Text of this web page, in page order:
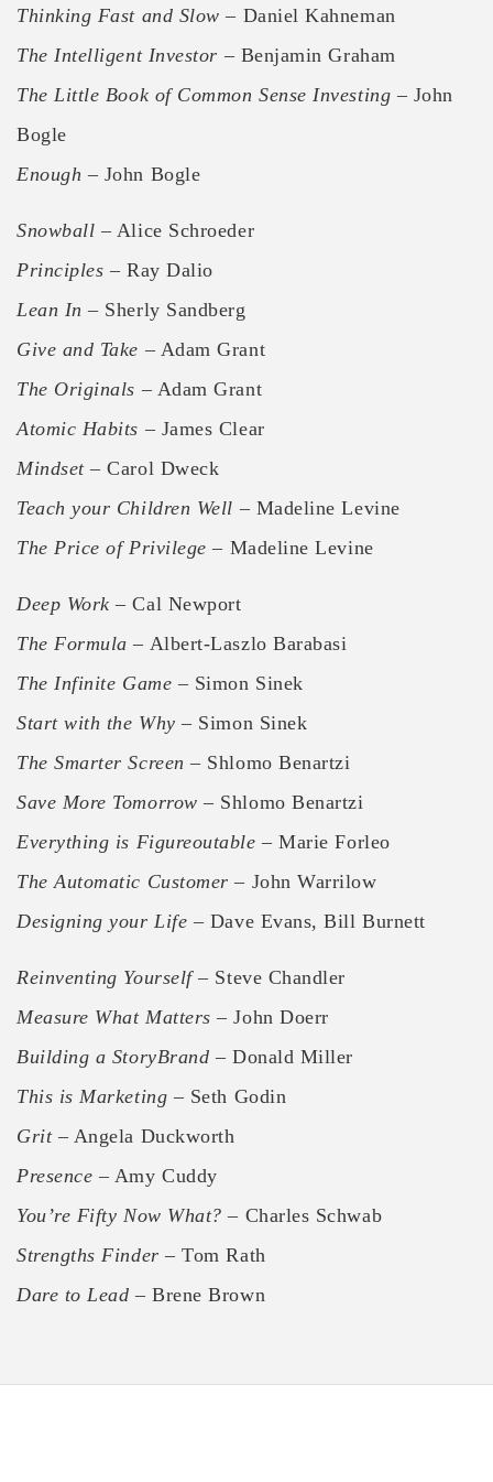
Thinking Fast and Slow – Daniel Kahneman
The Intelligent Investor – Benjamin Graham
The Little Book of Common Sense Investing – John
Bogle
Enough – John Bogle
Snowball – Alice Schroeder
Principles – Ray Dalio
Lean In – Sherly Sandberg
Give and Take – Adam Grant
The Originals – Adam Grant
Atomic Habits – James Clear
Mindset– Carol Dweck
Teach your Children Well – Madeline Levine
The Price of Privilege – Madeline Levine
Deep Work – Cal Newport
The Formula – Albert-Laszlo Barabasi
The Infinite Game – Simon Sinek
Start with the Why – Simon Sinek
The Smarter Screen – Shlomo Benartzi
Save More Tomorrow – Shlomo Benartzi
Everything is Figureoutable – Marie Forleo
The Automatic Customer – John Warrilow
Designing your Life – Dave Evans, Bill Burnett
Reinventing Yourself– Steve Chandler
Measure What Matters – John Doerr
Building a StoryBrand – Donald Miller
This is Marketing – Seth Godin
Grit– Angela Duckworth
Presence – Amy Cuddy
You’re Fifty Now What? – Charles Schwab
Strengths Finder – Tom Rath
Dare to Lead – Brene Brown